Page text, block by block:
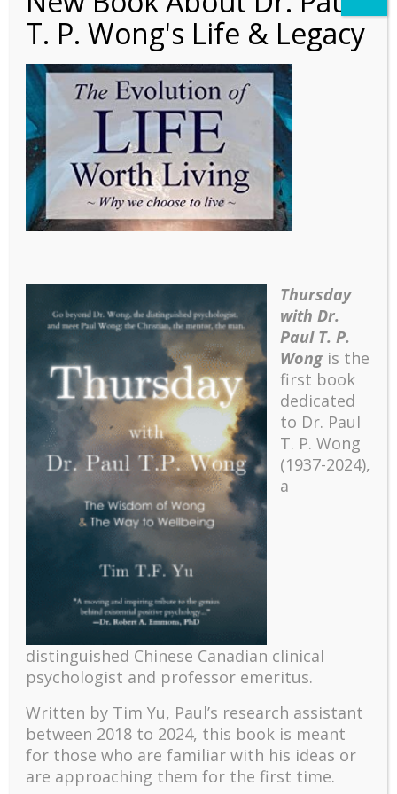
1838343903.01._SCLZZZ
ZZZZ_SX500_
Recent
psychology and abundant life human flourishing
The mentoring models of clinical supervision: New
challenges and developments
Positive suffering mindset: The key to flourishing in
turbulent times – A case study of an old man’s
adventure in Lalaland (part one)
T. P. Wong's Life & Legacy
Thursday
with Dr.
Paul T. P.
Wongis the
first book
dedicated
to Dr. Paul
T. P. Wong
(1937-2024),
a
distinguished Chinese Canadian clinical
psychologist and professor emeritus.
Written by Tim Yu, Paul’s research assistant
between 2018 to 2024, this book is meant
for those who are familiar with his ideas or
are approaching them for the first time.